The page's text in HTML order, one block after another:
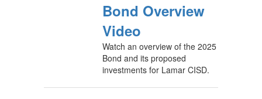
Bond Overview
Video
Watch an overview of the 2025
Bond and its proposed
investments for Lamar CISD.